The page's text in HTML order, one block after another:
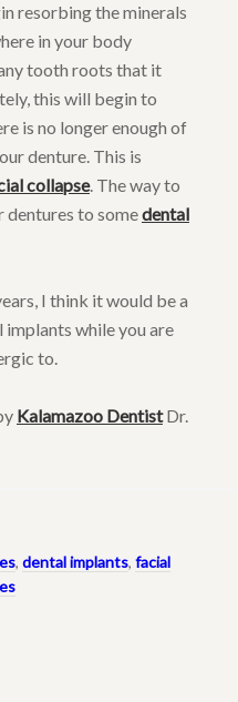
resorbing the minerals
in your body
tooth roots that it
this will begin to
is no longer enough of
denture. This is
collapse. The way to
dentures to somedental
I think it would be a
while you are
to.
Kalamazoo DentistDr.
, dental implants, facial